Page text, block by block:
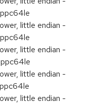
little endian -
little endian -
little endian -
little endian -